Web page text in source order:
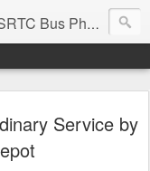
Photos, KSRTC Image Gallery, Bus Search
Service by